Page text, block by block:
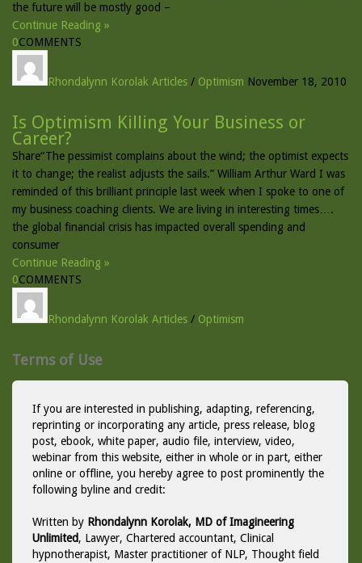
the future will be mostly good –
Continue Reading »
0COMMENTS
Rhondalynn Korolak Articles / Optimism November 18, 2010
Is Optimism Killing Your Business or
Career?
Share“The pessimist complains about the wind; the optimist expects
it to change; the realist adjusts the sails.” William Arthur Ward I was
reminded of this brilliant principle last week when I spoke to one of
my business coaching clients. We are living in interesting times….
the global financial crisis has impacted overall spending and
consumer
Continue Reading »
0COMMENTS
Rhondalynn Korolak Articles / Optimism
Terms of Use
If you are interested in publishing, adapting, referencing,
reprinting or incorporating any article, press release, blog
post, ebook, white paper, audio file, interview, video,
webinar from this website, either in whole or in part, either
online or offline, you hereby agree to post prominently the
following byline and credit:
Written by Rhondalynn Korolak, MD of Imagineering
Unlimited, Lawyer, Chartered accountant, Clinical
hypnotherapist, Master practitioner of NLP, Thought field